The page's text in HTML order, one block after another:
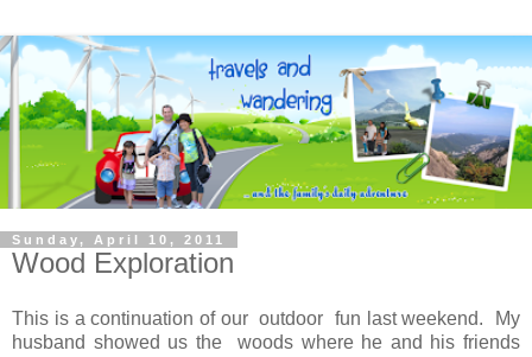
Sunday, April 10, 2011
Wood Exploration
This is a continuation of our outdoor fun last weekend. My
husband showed us the woods where he and his friends